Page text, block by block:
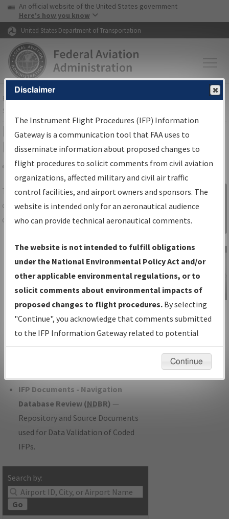
Skip to page content Skip to main content
USA Banner
An official website of the United States government
Here's how you know
United States Department of Transportation
FAAHome▸Air Traffic▸Flight Information▸Aeronautical Information
Services
IFP Information Gateway Search
Results
Share
TheIFPInformation Gatewayis your
centralized instrument flight procedures
data portal, providing a single-source for:
Charts— All Published Charts,
Volume, and Type*.
IFP Production Plan— Current IFPs
under Development or Amendments
with Tentative Publication Date and
Status.
IFP Coordination— All coordinated
developed/amended procedure
IFP Documents - Navigation
Database Review (NDBR) —
Repository and Source Documents
used for Data Validation of Coded
IFPs.
Search by:
Go
Sign in to
Information
Gateway
IFP Information
Gateway
Instructional Video
Disclaimer
The Instrument Flight Procedures (IFP) Information
Gateway is a communication tool that FAA uses to
disseminate information about proposed changes to
flight procedures to solicit comments from civil aviation
organizations, affected military and civil air traffic
control facilities, and airport owners and sponsors. The
website is intended only for an aeronautical audience
who can provide technical aeronautical comments.
The website is not intended to fulfill obligations
under the National Environmental Policy Act and/or
other applicable environmental regulations, or to
solicit comments about environmental impacts of
proposed changes to flight procedures. By selecting
"Continue", you acknowledge that comments submitted
to the IFP Information Gateway related to potential
environmental impacts will not be considered.
Continue